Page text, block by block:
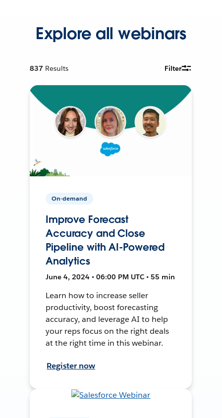
Explore all webinars
837 Results Filter
On-demand
Improve Forecast
Accuracy and Close
Pipeline with AI-Powered
Analytics
June 4, 2024 • 06:00 PM UTC • 55 min
Learn how to increase seller
productivity, boost forecasting
accuracy, and leverage AI to help
your reps focus on the right deals
at the right time in this webinar.
Register now